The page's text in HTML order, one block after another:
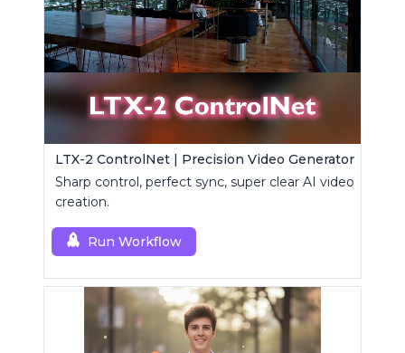
LTX-2 ControlNet | Precision Video Generator
Sharp control, perfect sync, super clear AI video
creation.
Run Workflow